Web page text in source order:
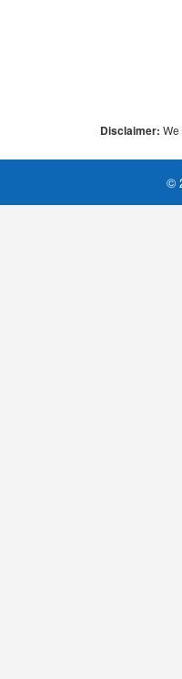
Disclaimer:
©